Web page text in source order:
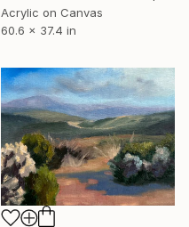
Acrylic on Canvas
60.6 x 37.4 in